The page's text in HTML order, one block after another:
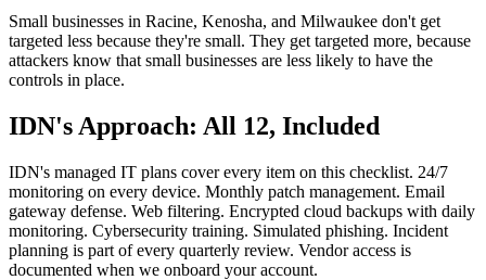
Small businesses in Racine, Kenosha, and Milwaukee don't get
targeted less because they're small. They get targeted more, because
attackers know that small businesses are less likely to have the
controls in place.
IDN's Approach: All 12, Included
IDN's managed IT plans cover every item on this checklist. 24/7
monitoring on every device. Monthly patch management. Email
gateway defense. Web filtering. Encrypted cloud backups with daily
monitoring. Cybersecurity training. Simulated phishing. Incident
planning is part of every quarterly review. Vendor access is
documented when we onboard your account.